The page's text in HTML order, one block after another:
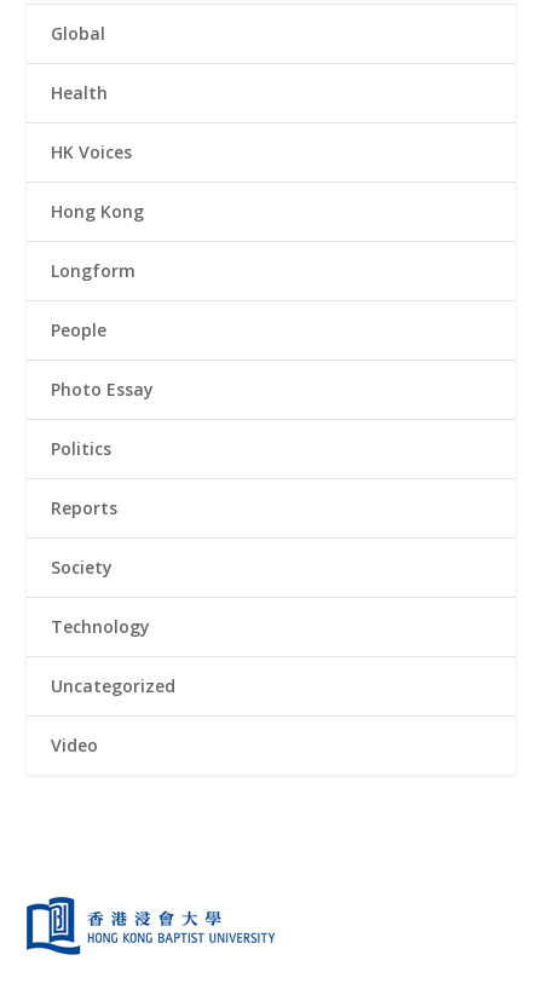
Global
Health
HK Voices
Hong Kong
Longform
People
Photo Essay
Politics
Reports
Society
Technology
Uncategorized
Video